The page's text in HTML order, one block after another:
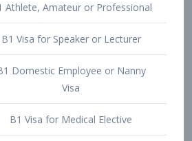
B1 Visa for Speaker or Lecturer
Visa
B1 Visa for Medical Elective
B1 Visa for Conference